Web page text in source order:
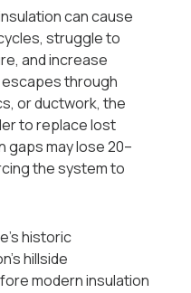
can cause
struggle to
and increase
through
or ductwork, the
to replace lost
gaps may lose 20–
the system to
historic
hillside
modern insulation